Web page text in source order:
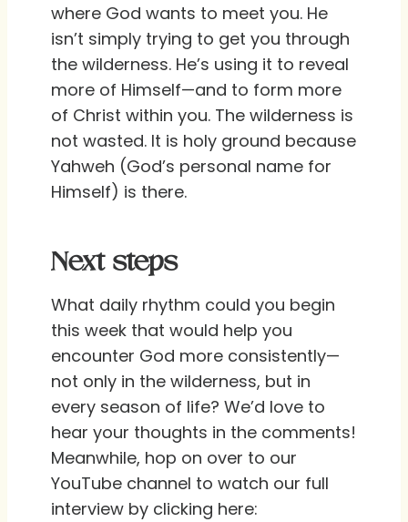
where God wants to meet you. He
isn’t simply trying to get you through
the wilderness. He’s using it to reveal
more of Himself—and to form more
of Christ within you. The wilderness is
not wasted. It is holy ground because
Yahweh (God’s personal name for
Himself) is there.
Next steps
What daily rhythm could you begin
this week that would help you
encounter God more consistently—
not only in the wilderness, but in
every season of life? We’d love to
hear your thoughts in the comments!
Meanwhile, hop on over to our
YouTube channel to watch our full
interview by clicking here: